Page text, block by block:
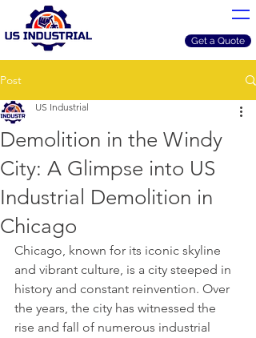
Get a Quote
Post
Demolition in the Windy
City: A Glimpse into US
Industrial Demolition in
Chicago
US Industrial
Chicago, known for its iconic skyline
and vibrant culture, is a city steeped in
history and constant reinvention. Over
the years, the city has witnessed the
rise and fall of numerous industrial